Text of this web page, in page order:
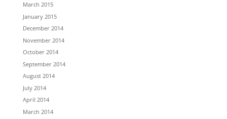
March 2015
January 2015
December 2014
November 2014
October 2014
September 2014
August 2014
July 2014
April 2014
March 2014